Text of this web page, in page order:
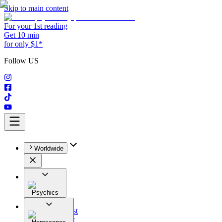
Skip to main content
For your 1st reading
Get 10 min
for only $1*
Follow US
Worldwide
Psychics
All
Astrologist
Tarologist